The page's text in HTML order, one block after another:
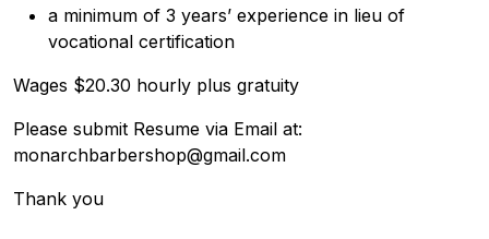
a minimum of 3 years’ experience in lieu of
vocational certification
Wages $20.30 hourly plus gratuity
Please submit Resume via Email at:
monarchbarbershop@gmail.com
Thank you